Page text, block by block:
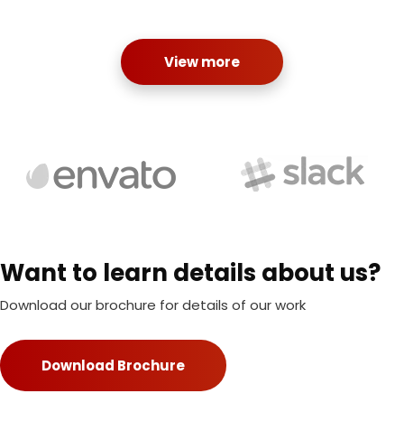
View more
Want to learn details about us?
Download our brochure for details of our work
Download Brochure